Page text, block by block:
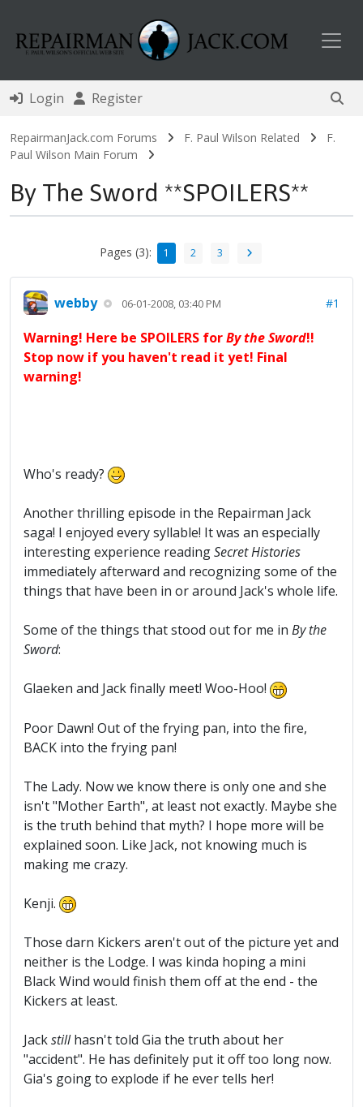
Login Register
RepairmanJack.com Forums F. Paul Wilson Related
F.
Paul Wilson Main Forum
By The Sword **SPOILERS**
Pages (3): 1 2 3
webby 06-01-2008, 03:40 PM #1
Warning! Here be SPOILERS forBy the Sword!!
Stop now if you haven't read it yet! Final
warning!
Who's ready?
Another thrilling episode in the Repairman Jack
saga! I enjoyed every syllable! It was an especially
interesting experience readingSecret Histories
immediately afterward and recognizing some of the
things that have been in or around Jack's whole life.
Some of the things that stood out for me in By the
Sword:
Glaeken and Jack finally meet! Woo-Hoo!
Poor Dawn! Out of the frying pan, into the fire,
BACK into the frying pan!
The Lady. Now we know there is only one and she
isn't "Mother Earth", at least not exactly. Maybe she
is the truth behind that myth? I hope more will be
explained soon. Like Jack, not knowing much is
making me crazy.
Kenji.
Those darn Kickers aren't out of the picture yet and
neither is the Lodge. I was kinda hoping a mini
Black Wind would finish them off at the end - the
Kickers at least.
Jackstillhasn't told Gia the truth about her
"accident". He has definitely put it off too long now.
Gia's going to explode if he ever tells her!